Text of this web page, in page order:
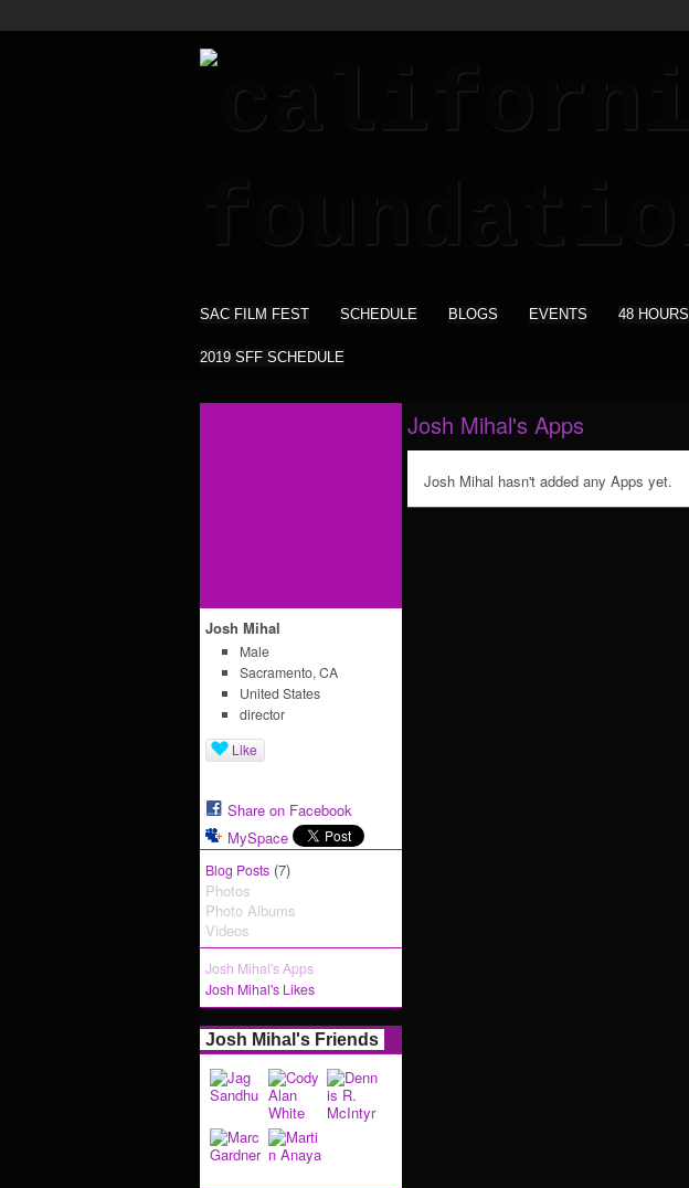
SAC FILM FEST SCHEDULE BLOGS EVENTS 48 HOURS
2019 SFF SCHEDULE
Josh Mihal
Male
Sacramento, CA
United States
director
Like
Share on Facebook
MySpace
Blog Posts (7)
Photos
Photo Albums
Videos
Josh Mihal's Apps
Josh Mihal's Likes
Josh Mihal's Friends
Josh Mihal's Apps
Josh Mihal hasn't added any Apps yet.